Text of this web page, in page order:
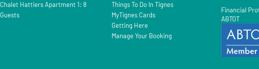
Chalet Hattiers Apartment 1: 8
Guests
Things To Do In Tignes
MyTignes Cards
Getting Here
Manage Your Booking
Financial
ABTOT